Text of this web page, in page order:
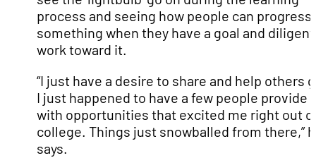
process and seeing how people can progress
something when they have a goal and
work toward it.
“I just have a desire to share and help others
I just happened to have a few people provide
with opportunities that excited me right out
college. Things just snowballed from there,”
says.